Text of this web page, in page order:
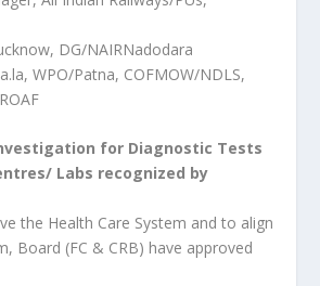
DG/NAIRNadodara
WPO/Patna, COFMOW/NDLS,
for Diagnostic Tests
Labs recognized by
the Health Care System and to align
Board (FC & CRB) have approved